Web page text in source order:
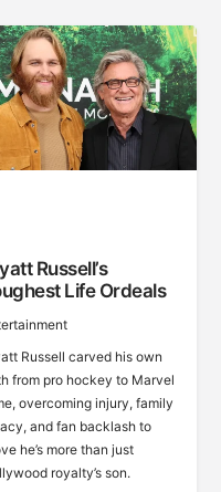
Russell’s
Life Ordeals
Russell carved his own
from pro hockey to Marvel
overcoming injury, family
and fan backlash to
he’s more than just
royalty’s son.